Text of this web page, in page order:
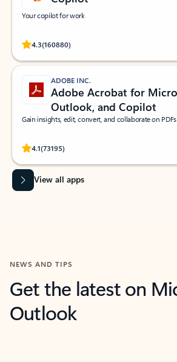
Your copilot for work
4.3(160880)
Rated (#=ratingAverage#) stars out of 5 stars, by
ADOBE INC.
Adobe Acrobat for
Outlook, and Copilot
Gain insights, edit, convert, and collaborate on PDFs
4.1(73195)
Rated (#=ratingAverage#) stars out of 5 stars, by
View all apps
NEWS AND TIPS
Get the latest on
Outlook